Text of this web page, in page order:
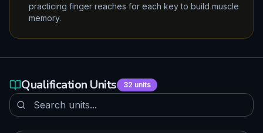
practicing finger reaches for each key to build muscle
memory.
Qualification Units 32 units